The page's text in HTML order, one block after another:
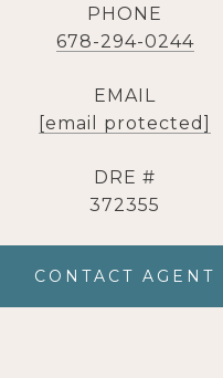
PHONE
678-294-0244
EMAIL
[email protected]
DRE #
372355
CONTACT AGENT